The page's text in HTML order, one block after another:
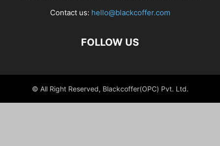
Contact us: hello@blackcoffer.com
FOLLOW US
© All Right Reserved, Blackcoffer(OPC) Pvt. Ltd.